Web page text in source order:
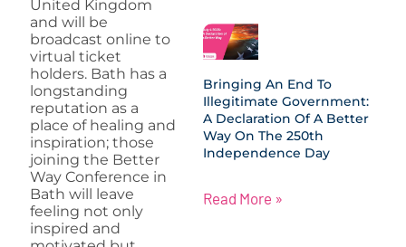
United Kingdom
and will be
broadcast online to
virtual ticket
holders. Bath has a
longstanding
reputation as a
place of healing and
inspiration; those
joining the Better
Way Conference in
Bath will leave
feeling not only
inspired and
Bringing An End To
Illegitimate Government:
A Declaration Of A Better
Way On The 250th
Independence Day
Read More »